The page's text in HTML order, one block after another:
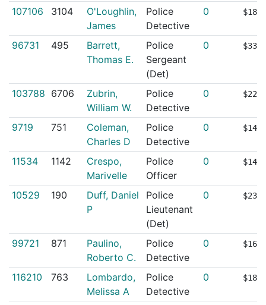
107106 3104
O'Loughlin,
James
Police
Detective
0
96731 495
Barrett,
Thomas E.
Police
Sergeant
(Det)
0
103788 6706
Zubrin,
William W.
Police
Detective
0
9719 751
Coleman,
Charles D
Police
Detective
0
11534 1142
Crespo,
Marivelle
Police
Officer
0
10529 190
Duff, Daniel
P
Police
Lieutenant
(Det)
0
99721 871
Paulino,
Roberto C.
Police
Detective
0
116210 763
Lombardo,
Melissa A
Police
Detective
0